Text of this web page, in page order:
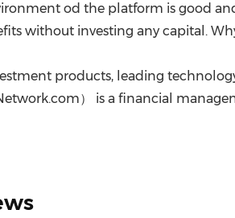
od the platform is good
without investing any capital.
products, leading
） is a financial